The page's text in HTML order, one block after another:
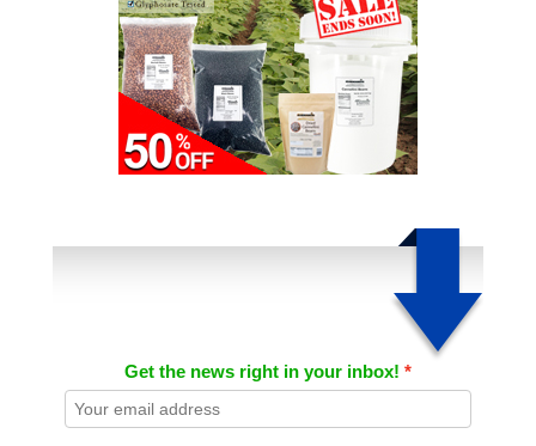
Get the news right in your inbox!